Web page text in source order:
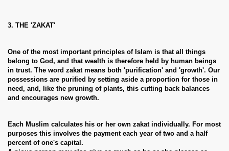
3. THE 'ZAKAT'
One of the most important principles of Islam is that all things
belong to God, and that wealth is therefore held by human beings
in trust. The word zakat means both 'purification' and 'growth'. Our
possessions are purified by setting aside a proportion for those in
need, and, like the pruning of plants, this cutting back balances
and encourages new growth.
Each Muslim calculates his or her own zakat individually. For most
purposes this involves the payment each year of two and a half
percent of one's capital.